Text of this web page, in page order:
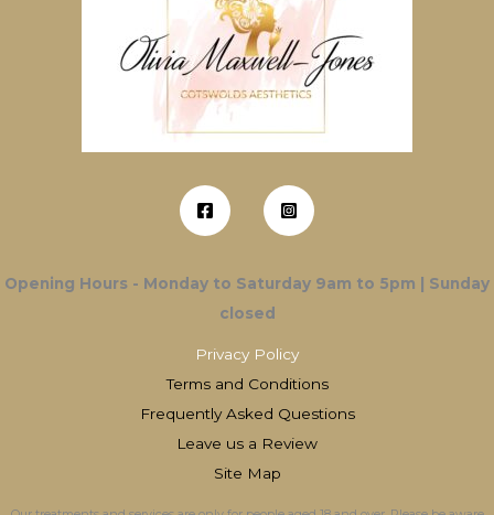
Opening Hours - Monday to Saturday 9am to 5pm | Sunday
closed
Privacy Policy
Terms and Conditions
Frequently Asked Questions
Leave us a Review
Site Map